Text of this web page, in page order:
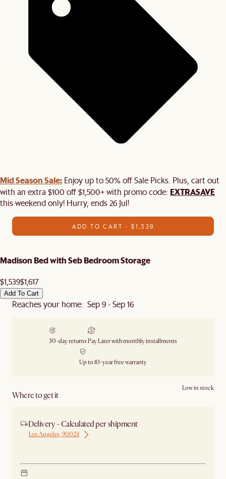
Mid Season Sale: Enjoy up to 50% off Sale Picks. Plus, cart out
with an extra $100 off $1,500+ with promo code: EXTRASAVE
this weekend only! Hurry, ends 26 Jul!
ADD TO CART - $1,539
Madison Bed with Seb Bedroom Storage
$1,539$1,617
Add To Cart
Reaches your home: Sep 9 - Sep 16
30-day returns Pay Later with monthly installments
Up to 10-year free warranty
Where to get it
Low in stock
Delivery - Calculated per shipment
Los Angeles, 90024